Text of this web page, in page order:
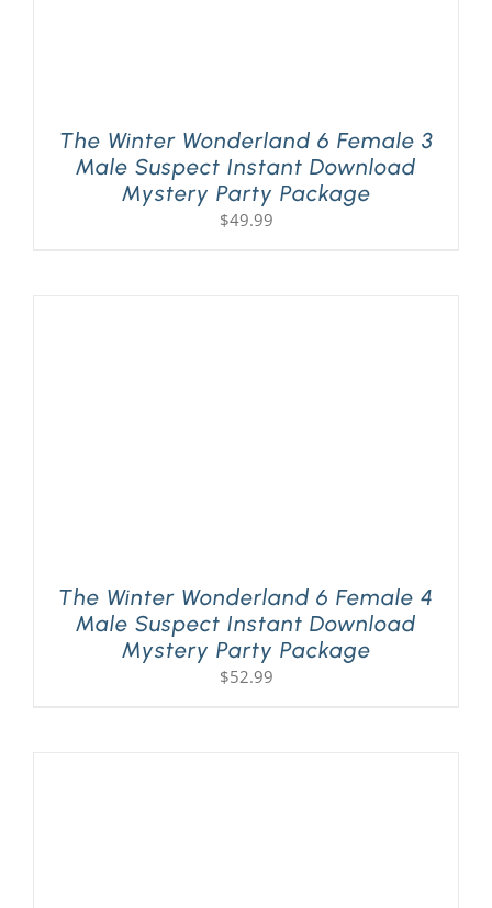
The Winter Wonderland 6 Female 3
Male Suspect Instant Download
Mystery Party Package
$49.99
The Winter Wonderland 6 Female 4
Male Suspect Instant Download
Mystery Party Package
$52.99